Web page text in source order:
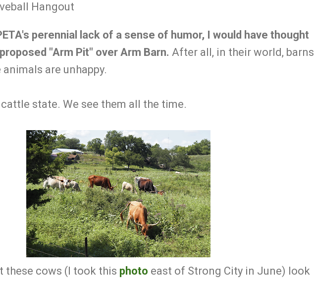
Hangout
perennial lack of a sense of humor, I would have thought
"Arm Pit" over Arm Barn. After all, in their world, barns
are unhappy.
state. We see them all the time.
these cows (I took this photo east of Strong City in June) look